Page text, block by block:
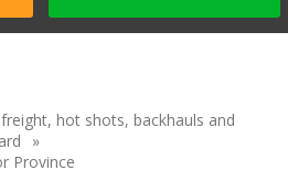
hot shots, backhauls and
Province